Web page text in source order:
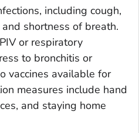
including cough,
shortness of breath.
or respiratory
to bronchitis or
vaccines available for
measures include hand
and staying home